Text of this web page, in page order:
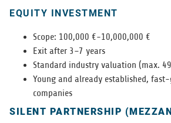
EQUITY INVESTMENT
Scope: 100,000 €-10,000,000 €
Exit after 3–7 years
Stan­dard indus­try val­u­a­tion (max.
Young and already estab­lished,
com­pa­nies
SILENT PARTNERSHIP